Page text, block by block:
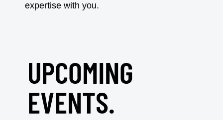
expertise with you.
UPCOMING
EVENTS.